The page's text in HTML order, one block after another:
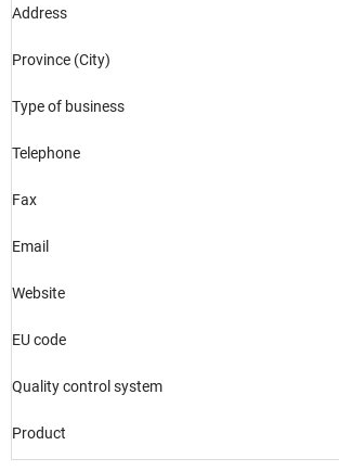
Address
Province (City)
Type of business
Telephone
Fax
Email
Website
EU code
Quality control system
Product